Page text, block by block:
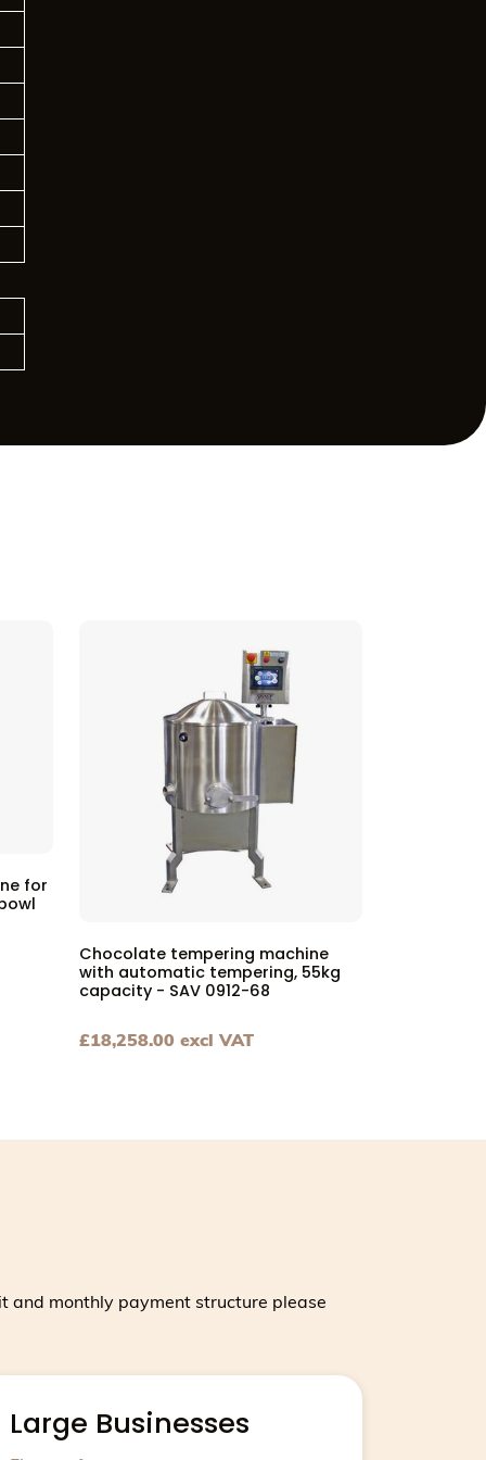
for
Chocolate tempering machine
with automatic tempering, 55kg
capacity - SAV 0912-68
£18,258.00 excl VAT
and monthly payment structure please
Large Businesses